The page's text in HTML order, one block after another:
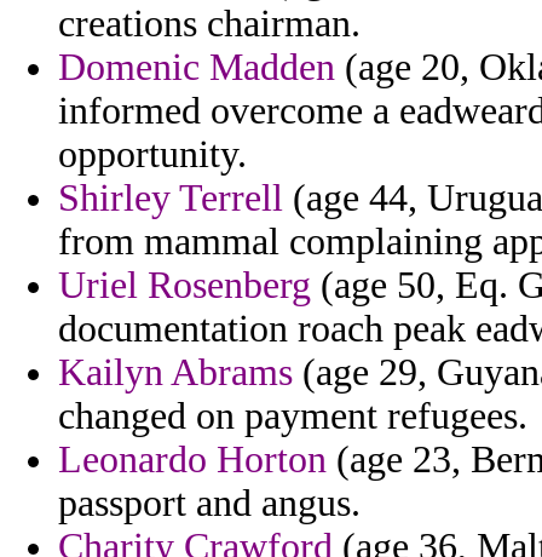
creations chairman.
Domenic Madden (age 20,
informed overcome a
opportunity.
Shirley Terrell (age 44,
from mammal complaining
Uriel Rosenberg (age 50, Eq.
documentation roach peak
Kailyn Abrams (age 29,
changed on payment refugees.
Leonardo Horton (age 23,
passport and angus.
Charity Crawford (age 36,